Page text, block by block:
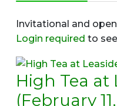
Invitational and
Login required to
High Tea at
(February